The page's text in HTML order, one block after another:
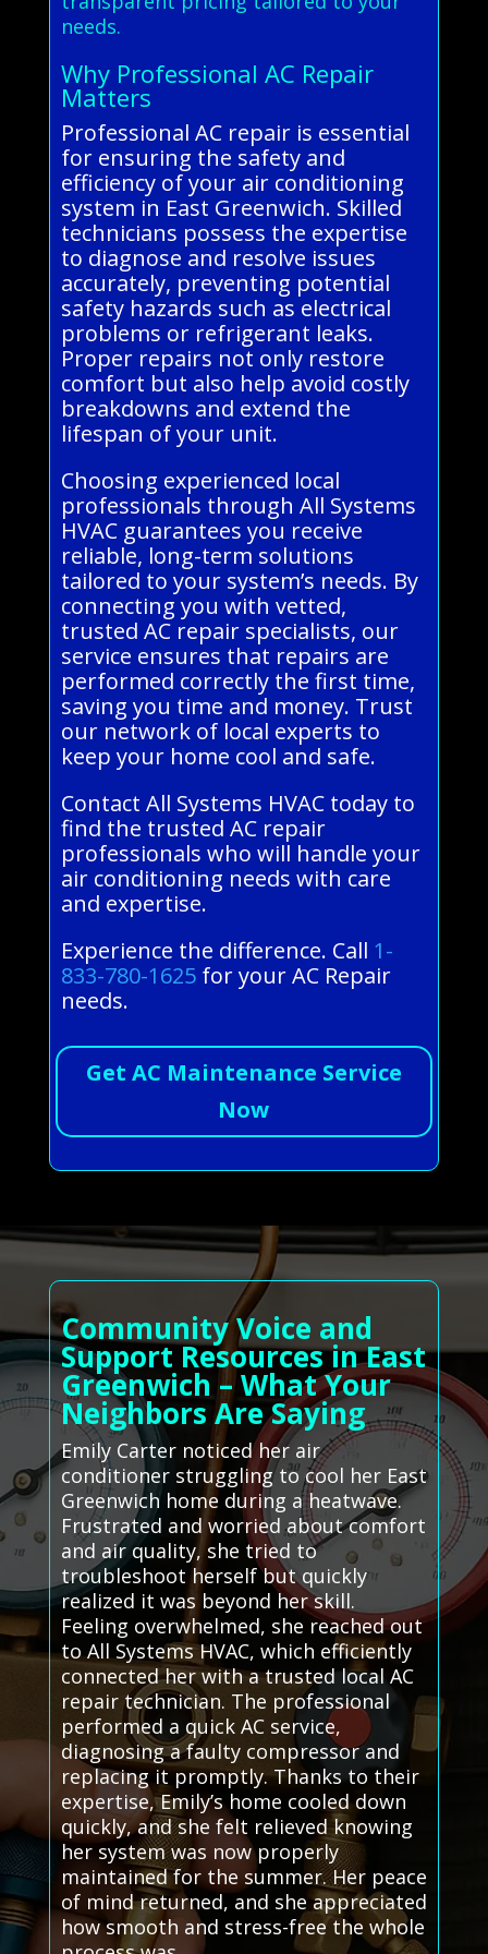
needs.
Why Professional AC Repair
Matters
Professional AC repair is essential
for ensuring the safety and
efficiency of your air conditioning
system in East Greenwich. Skilled
technicians possess the expertise
to diagnose and resolve issues
accurately, preventing potential
safety hazards such as electrical
problems or refrigerant leaks.
Proper repairs not only restore
comfort but also help avoid costly
breakdowns and extend the
lifespan of your unit.
Choosing experienced local
professionals through All Systems
HVAC guarantees you receive
reliable, long-term solutions
tailored to your system’s needs. By
connecting you with vetted,
trusted AC repair specialists, our
service ensures that repairs are
performed correctly the first time,
saving you time and money. Trust
our network of local experts to
keep your home cool and safe.
Contact All Systems HVAC today to
find the trusted AC repair
professionals who will handle your
air conditioning needs with care
and expertise.
Experience the difference. Call 1-
833-780-1625for your AC Repair
needs.
Get AC Maintenance Service
Now
Community Voice and
Support Resources in East
Greenwich – What Your
Neighbors Are Saying
Emily Carter noticed her air
conditioner struggling to cool her East
Greenwich home during a heatwave.
Frustrated and worried about comfort
and air quality, she tried to
troubleshoot herself but quickly
realized it was beyond her skill.
Feeling overwhelmed, she reached out
to All Systems HVAC, which efficiently
connected her with a trusted local AC
repair technician. The professional
performed a quick AC service,
diagnosing a faulty compressor and
replacing it promptly. Thanks to their
expertise, Emily’s home cooled down
quickly, and she felt relieved knowing
her system was now properly
maintained for the summer. Her peace
of mind returned, and she appreciated
how smooth and stress-free the whole